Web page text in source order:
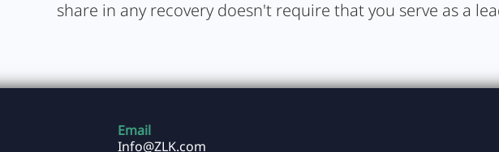
share in any recovery doesn't require that you serve as a
Email
Info@ZLK.com